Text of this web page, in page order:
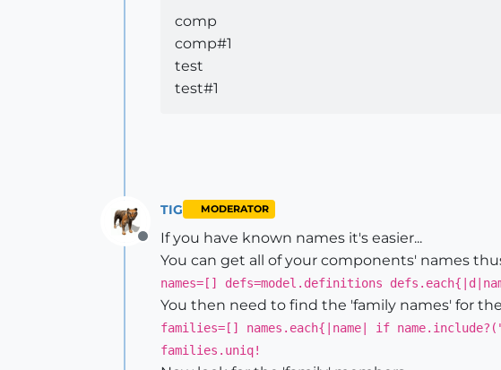
comp
comp#1
test
test#1
Offline
TIG MODERATOR
If you have known names it's easier...
You can get all of your components' names
names=[] defs=model.definitions
You then need to find the 'family names' for
families=[] names.each{|name| if
families.uniq!